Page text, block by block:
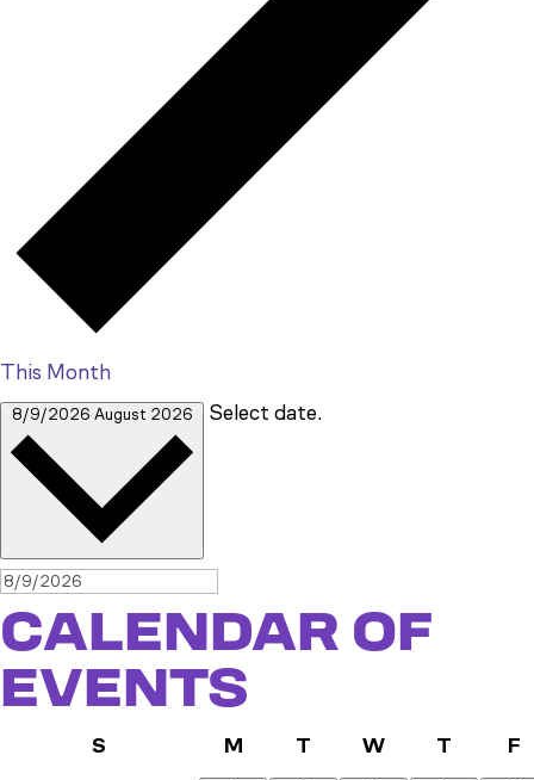
This Month
8/9/2026 August 2026 Select date.
CALENDAR OF
EVENTS
S MMonday
T Tuesday
WWednesday
T F